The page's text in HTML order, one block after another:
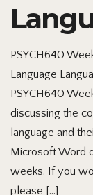
PSYCH640
Language
PSYCH640
discussing the
language and
Microsoft Word
weeks. If you
please […]